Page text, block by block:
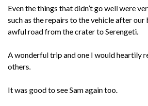
Even the things that didn’t go well were
such as the repairs to the vehicle after
awful road from the crater to Serengeti.
A wonderful trip and one I would heartily
others.
It was good to see Sam again too.